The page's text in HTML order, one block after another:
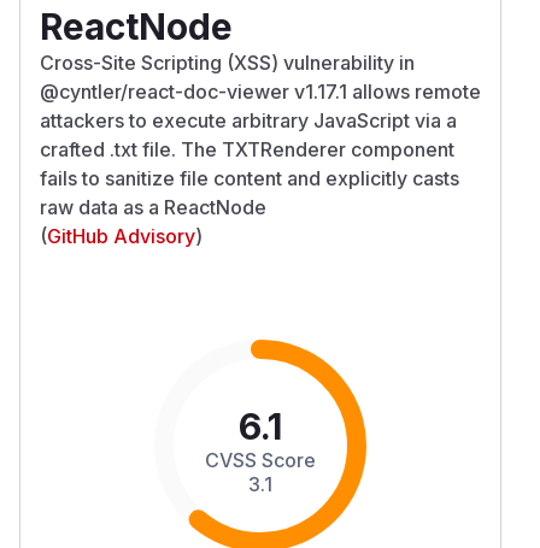
ReactNode
Cross-Site Scripting (XSS) vulnerability in
@cyntler/react-doc-viewer v1.17.1 allows remote
attackers to execute arbitrary JavaScript via a
crafted .txt file. The TXTRenderer component
fails to sanitize file content and explicitly casts
raw data as a ReactNode
(GitHub Advisory)
6.1
CVSS Score
3.1